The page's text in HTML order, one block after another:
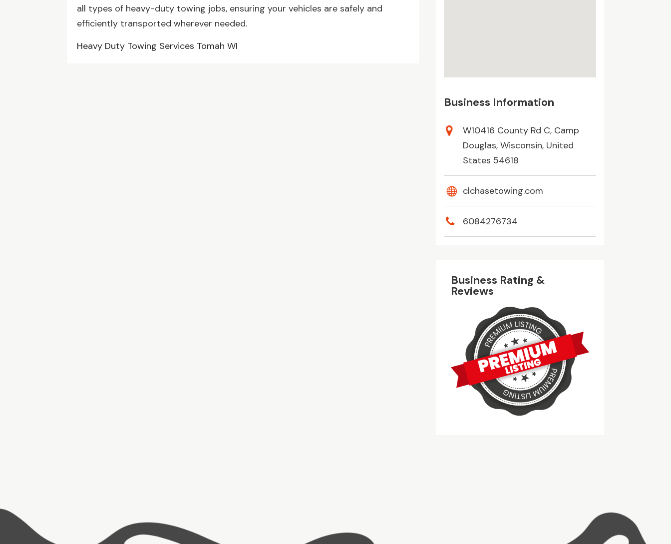
all types of heavy-duty towing jobs, ensuring your vehicles are safely and
efficiently transported wherever needed.
Heavy Duty Towing Services Tomah WI
Business Information
W10416 County Rd C, Camp
Douglas, Wisconsin, United
States 54618
clchasetowing.com
6084276734
Business Rating &
Reviews